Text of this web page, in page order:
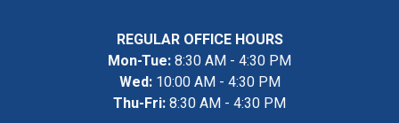
REGULAR OFFICE HOURS
Mon-Tue:8:30 AM - 4:30 PM
Wed:10:00 AM - 4:30 PM
Thu-Fri:8:30 AM - 4:30 PM